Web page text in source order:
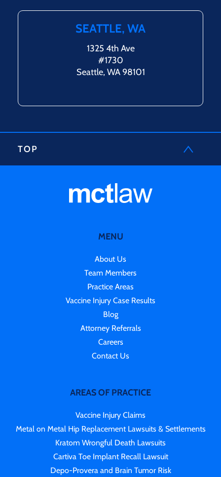
SEATTLE, WA
1325 4th Ave
#1730
Seattle, WA 98101
TOP
MENU
About Us
Team Members
Practice Areas
Vaccine Injury Case Results
Blog
Attorney Referrals
Careers
Contact Us
AREAS OF PRACTICE
Vaccine Injury Claims
Metal on Metal Hip Replacement Lawsuits & Settlements
Kratom Wrongful Death Lawsuits
Cartiva Toe Implant Recall Lawsuit
Depo-Provera and Brain Tumor Risk